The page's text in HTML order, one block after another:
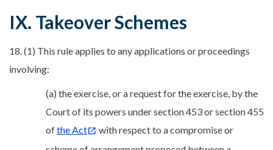
IX. Takeover Schemes
18. (1) This rule applies to any applications or proceedings
involving:
(a) the exercise, or a request for the exercise, by the
Court of its powers under section 453 or section 455
ofthe Act
with respect to a compromise or